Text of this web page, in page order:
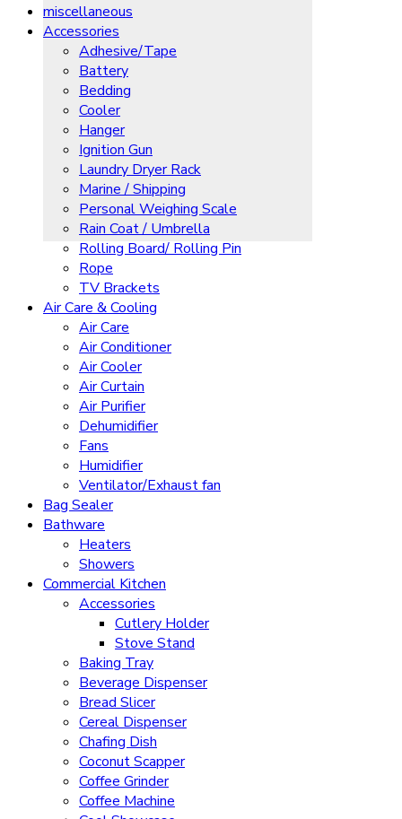
miscellaneous
Accessories
Adhesive/Tape
Battery
Bedding
Cooler
Hanger
Ignition Gun
Laundry Dryer Rack
Marine / Shipping
Personal Weighing Scale
Rain Coat / Umbrella
Rolling Board/ Rolling Pin
Rope
TV Brackets
Air Care & Cooling
Air Care
Air Conditioner
Air Cooler
Air Curtain
Air Purifier
Dehumidifier
Fans
Humidifier
Ventilator/Exhaust fan
Bag Sealer
Bathware
Heaters
Showers
Commercial Kitchen
Accessories
Cutlery Holder
Stove Stand
Baking Tray
Beverage Dispenser
Bread Slicer
Cereal Dispenser
Chafing Dish
Coconut Scapper
Coffee Grinder
Coffee Machine